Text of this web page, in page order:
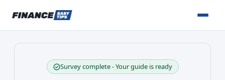
Survey complete - Your guide is ready